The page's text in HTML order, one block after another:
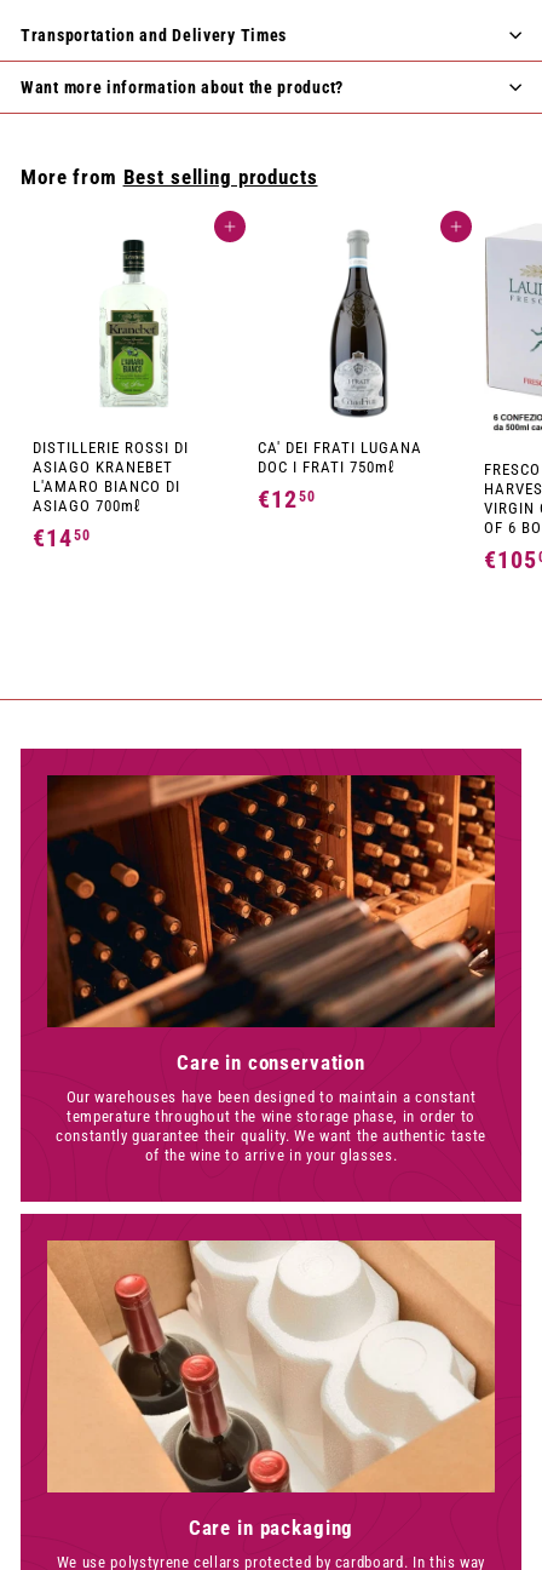
Transportation and Delivery Times
Want more information about the product?
More from Best selling products
Add to cart
DISTILLERIE ROSSI DI
ASIAGO KRANEBET
L'AMARO BIANCO DI
ASIAGO 700mℓ
€1450
0
Add to cart
CA' DEI FRATI LUGANA
DOC I FRATI 750mℓ
€1250
VIRGIN
OF 6
€105
Care in conservation
Our warehouses have been designed to maintain a constant
temperature throughout the wine storage phase, in order to
constantly guarantee their quality. We want the authentic taste
of the wine to arrive in your glasses.
Care in packaging
We use polystyrene cellars protected by cardboard. In this way